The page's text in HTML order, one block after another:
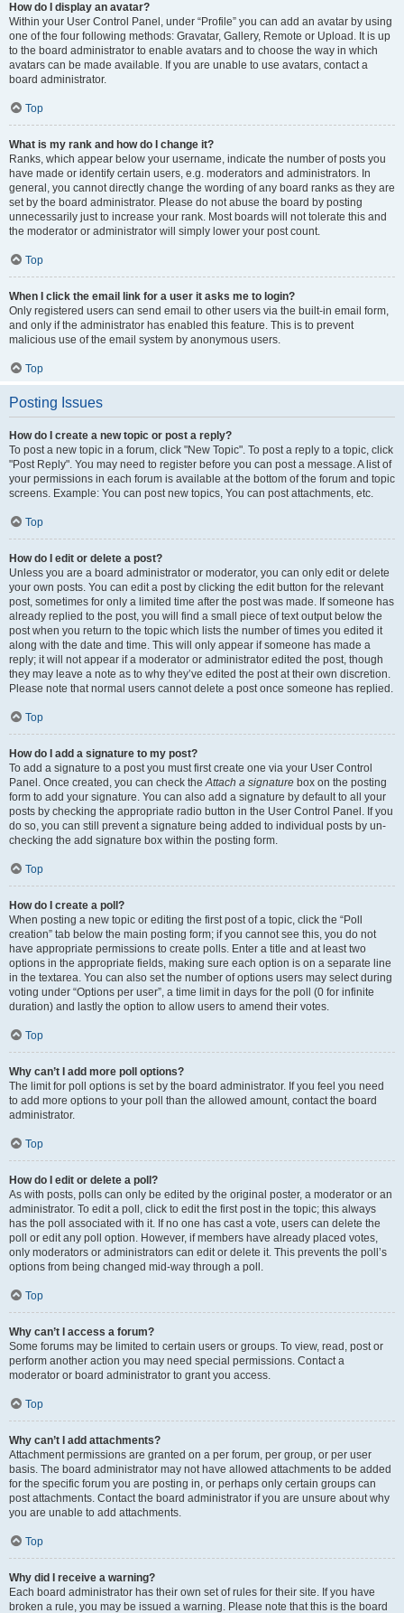
How do I display an avatar?
Within your User Control Panel, under “Profile” you can add an avatar by using
one of the four following methods: Gravatar, Gallery, Remote or Upload. It is up
to the board administrator to enable avatars and to choose the way in which
avatars can be made available. If you are unable to use avatars, contact a
board administrator.
Top
What is my rank and how do I change it?
Ranks, which appear below your username, indicate the number of posts you
have made or identify certain users, e.g. moderators and administrators. In
general, you cannot directly change the wording of any board ranks as they are
set by the board administrator. Please do not abuse the board by posting
unnecessarily just to increase your rank. Most boards will not tolerate this and
the moderator or administrator will simply lower your post count.
Top
When I click the email link for a user it asks me to login?
Only registered users can send email to other users via the built-in email form,
and only if the administrator has enabled this feature. This is to prevent
malicious use of the email system by anonymous users.
Top
Posting Issues
How do I create a new topic or post a reply?
To post a new topic in a forum, click "New Topic". To post a reply to a topic, click
"Post Reply". You may need to register before you can post a message. A list of
your permissions in each forum is available at the bottom of the forum and topic
screens. Example: You can post new topics, You can post attachments, etc.
Top
How do I edit or delete a post?
Unless you are a board administrator or moderator, you can only edit or delete
your own posts. You can edit a post by clicking the edit button for the relevant
post, sometimes for only a limited time after the post was made. If someone has
already replied to the post, you will find a small piece of text output below the
post when you return to the topic which lists the number of times you edited it
along with the date and time. This will only appear if someone has made a
reply; it will not appear if a moderator or administrator edited the post, though
they may leave a note as to why they’ve edited the post at their own discretion.
Please note that normal users cannot delete a post once someone has replied.
Top
How do I add a signature to my post?
To add a signature to a post you must first create one via your User Control
Panel. Once created, you can check theAttach a signature box on the posting
form to add your signature. You can also add a signature by default to all your
posts by checking the appropriate radio button in the User Control Panel. If you
do so, you can still prevent a signature being added to individual posts by un-
checking the add signature box within the posting form.
Top
How do I create a poll?
When posting a new topic or editing the first post of a topic, click the “Poll
creation” tab below the main posting form; if you cannot see this, you do not
have appropriate permissions to create polls. Enter a title and at least two
options in the appropriate fields, making sure each option is on a separate line
in the textarea. You can also set the number of options users may select during
voting under “Options per user”, a time limit in days for the poll (0 for infinite
duration) and lastly the option to allow users to amend their votes.
Top
Why can’t I add more poll options?
The limit for poll options is set by the board administrator. If you feel you need
to add more options to your poll than the allowed amount, contact the board
administrator.
Top
How do I edit or delete a poll?
As with posts, polls can only be edited by the original poster, a moderator or an
administrator. To edit a poll, click to edit the first post in the topic; this always
has the poll associated with it. If no one has cast a vote, users can delete the
poll or edit any poll option. However, if members have already placed votes,
only moderators or administrators can edit or delete it. This prevents the poll’s
options from being changed mid-way through a poll.
Top
Why can’t I access a forum?
Some forums may be limited to certain users or groups. To view, read, post or
perform another action you may need special permissions. Contact a
moderator or board administrator to grant you access.
Top
Why can’t I add attachments?
Attachment permissions are granted on a per forum, per group, or per user
basis. The board administrator may not have allowed attachments to be added
for the specific forum you are posting in, or perhaps only certain groups can
post attachments. Contact the board administrator if you are unsure about why
you are unable to add attachments.
Top
Why did I receive a warning?
Each board administrator has their own set of rules for their site. If you have
broken a rule, you may be issued a warning. Please note that this is the board